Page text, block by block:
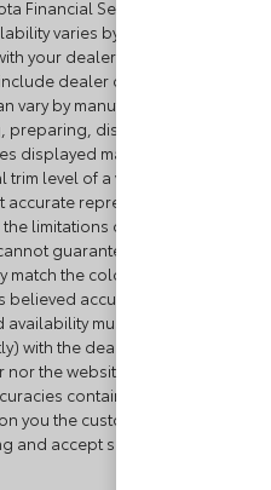
Financial Service
varies by
your dealer for more
dealer charges,
vary by manufacturer or
displaying or
displayed may not be
level of a vehicle.
representations
limitations of web and
guarantee that the
the color of the
accurate but all
must be
with the dealer to be
the website provider
contained herein
you the customer
accept such terms.